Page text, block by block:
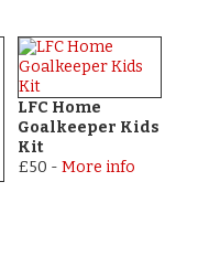
LFC Home
Goalkeeper Kids
Kit
£50 - More info